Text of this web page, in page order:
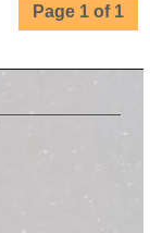
Page 1 of 1